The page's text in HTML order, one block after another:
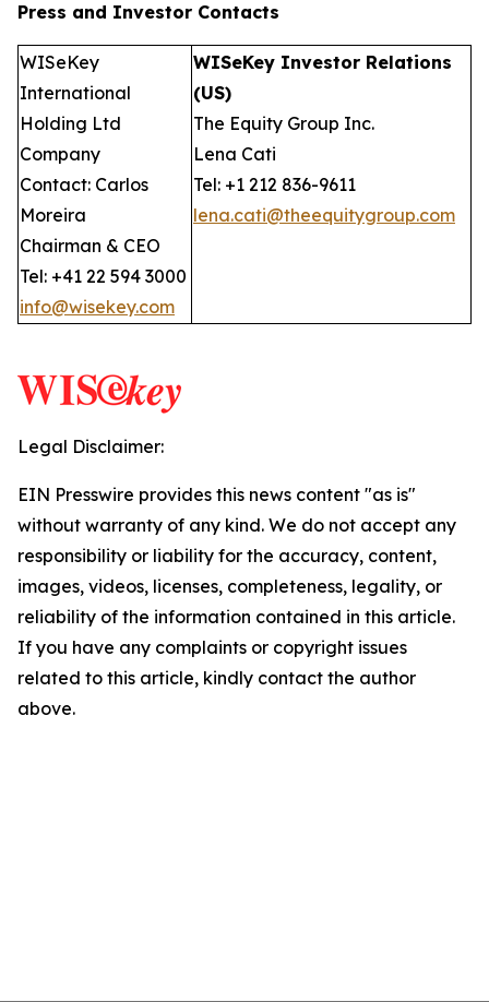
Press and Investor Contacts
WISeKey
International
Holding Ltd
Company
Contact: Carlos
Moreira
Chairman & CEO
Tel: +41 22 594 3000
info@wisekey.com
WISeKey Investor Relations
(US)
The Equity Group Inc.
Lena Cati
Tel: +1 212 836-9611
lena.cati@theequitygroup.com
Legal Disclaimer:
EIN Presswire provides this news content "as is"
without warranty of any kind. We do not accept any
responsibility or liability for the accuracy, content,
images, videos, licenses, completeness, legality, or
reliability of the information contained in this article.
If you have any complaints or copyright issues
related to this article, kindly contact the author
above.